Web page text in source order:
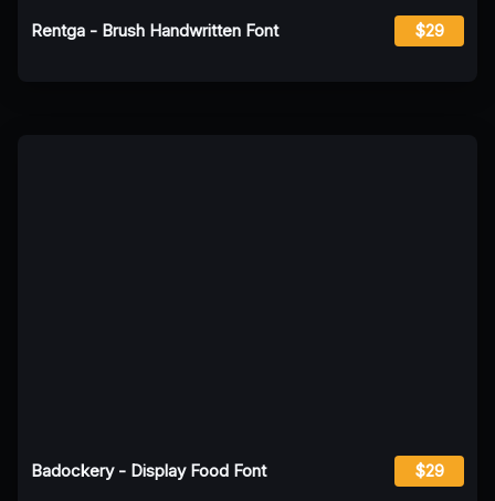
Rentga - Brush Handwritten Font $29
Badockery - Display Food Font $29